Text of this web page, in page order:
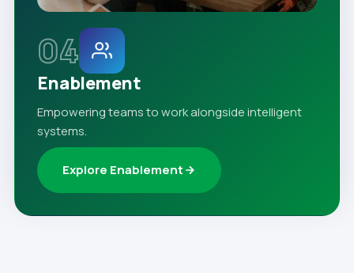
04
Enablement
Empowering teams to work alongside intelligent
systems.
Explore Enablement